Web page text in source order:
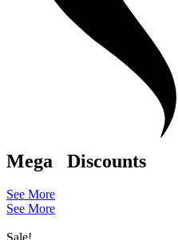
Mega Discounts
See More
See More